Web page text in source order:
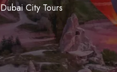
Dubai City Tours